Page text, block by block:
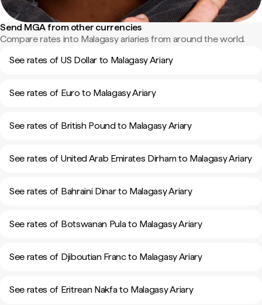
Send MGA from other currencies
Compare rates into Malagasy ariaries from around the world.
See rates of US Dollar to Malagasy Ariary
See rates of Euro to Malagasy Ariary
See rates of British Pound to Malagasy Ariary
See rates of United Arab Emirates Dirham to Malagasy Ariary
See rates of Bahraini Dinar to Malagasy Ariary
See rates of Botswanan Pula to Malagasy Ariary
See rates of Djiboutian Franc to Malagasy Ariary
See rates of Eritrean Nakfa to Malagasy Ariary